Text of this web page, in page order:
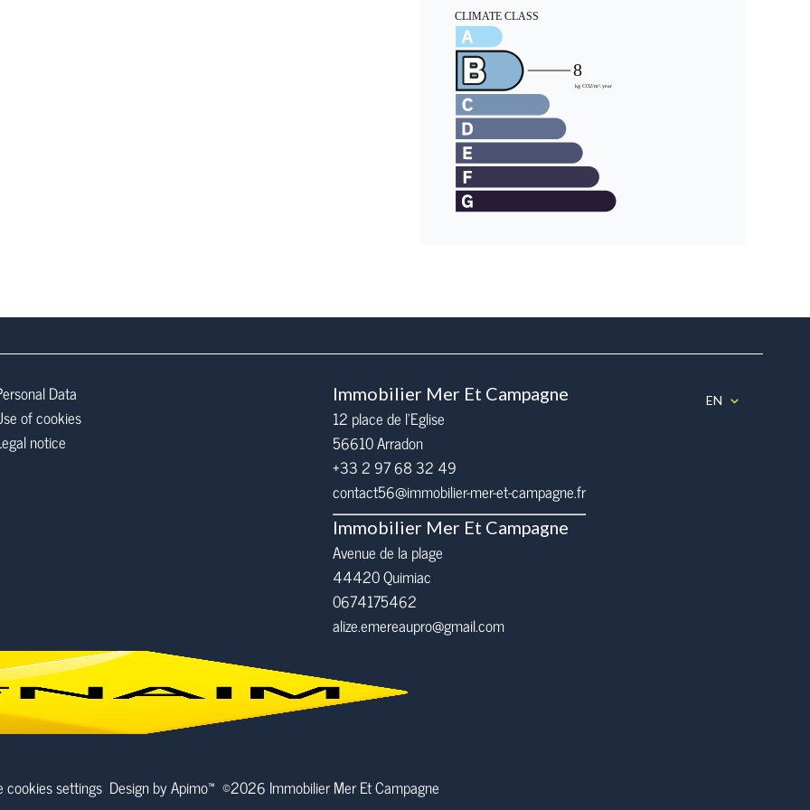
Data
of cookies
notice
Immobilier Mer Et Campagne
12 place de l’Eglise
56610Arradon
+33 2 97 68 32 49
contact56@immobilier-mer-et-campagne.fr
Immobilier Mer Et Campagne
Avenue de la plage
44420 Quimiac
0674175462
alize.emereaupro@gmail.com
EN
cookies settings Design byApimo™ ©2026 Immobilier Mer Et Campagne